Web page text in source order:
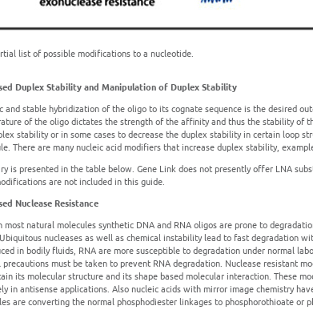
list of possible modifications to a nucleotide.
Duplex Stability and Manipulation of Duplex Stability
and stable hybridization of the oligo to its cognate sequence is the desired
of the oligo dictates the strength of the affinity and thus the stability of
stability or in some cases to decrease the duplex stability in certain loop
There are many nucleic acid modifiers that increase duplex stability,
is presented in the table below. Gene Link does not presently offer LNA
are not included in this guide.
Nuclease Resistance
most natural molecules synthetic DNA and RNA oligos are prone to
nucleases as well as chemical instability lead to fast degradation
in bodily fluids, RNA are more susceptible to degradation under normal
precautions must be taken to prevent RNA degradation. Nuclease resistant
its molecular structure and its shape based molecular interaction. These
in antisense applications. Also nucleic acids with mirror image chemistry
are converting the normal phosphodiester linkages to phosphorothioate or